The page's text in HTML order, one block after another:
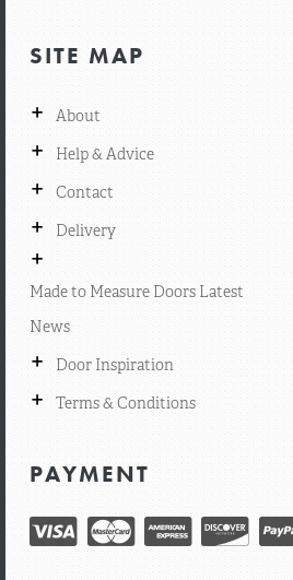
SITE MAP
+ About
+ Help & Advice
+ Contact
+ Delivery
+
Made to Measure Doors Latest
News
+ Door Inspiration
+ Terms & Conditions
PAYMENT